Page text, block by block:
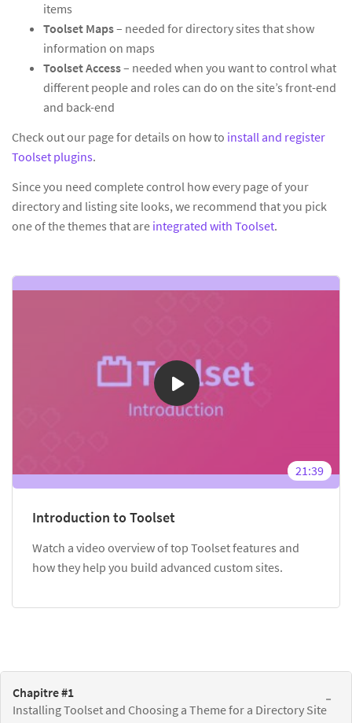
items
Toolset Maps– needed for directory sites that show
information on maps
Toolset Access– needed when you want to control what
different people and roles can do on the site’s front-end
and back-end
Check out our page for details on how to install and register
Toolset plugins.
Since you need complete control how every page of your
directory and listing site looks, we recommend that you pick
one of the themes that are integrated with Toolset.
21:39
Introduction to Toolset
Watch a video overview of top Toolset features and
how they help you build advanced custom sites.
Chapitre #1
Installing Toolset and Choosing a Theme for a Directory Site